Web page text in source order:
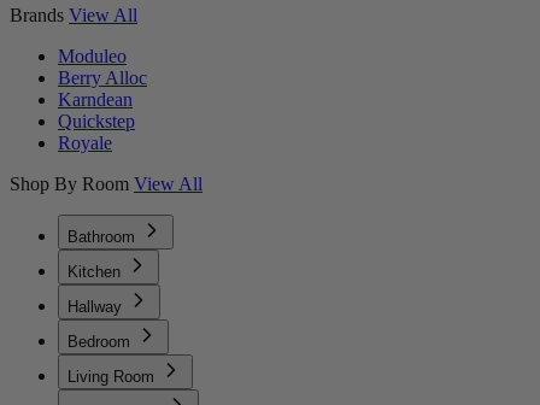
Brands View All
Moduleo
Berry Alloc
Karndean
Quickstep
Royale
Shop By Room View All
Bathroom
Kitchen
Hallway
Bedroom
Living Room